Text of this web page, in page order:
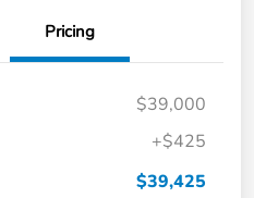
Pricing
$39,000
+$425
$39,425